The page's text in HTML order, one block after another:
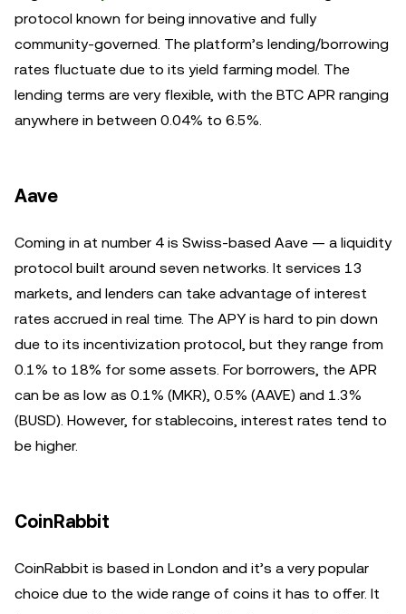
protocol known for being innovative and fully
community-governed. The platform’s lending/borrowing
rates fluctuate due to its yield farming model. The
lending terms are very flexible, with the BTC APR ranging
anywhere in between 0.04% to 6.5%.
Aave
Coming in at number 4 is Swiss-based Aave — a liquidity
protocol built around seven networks. It services 13
markets, and lenders can take advantage of interest
rates accrued in real time. The APY is hard to pin down
due to its incentivization protocol, but they range from
0.1% to 18% for some assets. For borrowers, the APR
can be as low as 0.1% (MKR), 0.5% (AAVE) and 1.3%
(BUSD). However, for stablecoins, interest rates tend to
be higher.
CoinRabbit
CoinRabbit is based in London and it’s a very popular
choice due to the wide range of coins it has to offer. It